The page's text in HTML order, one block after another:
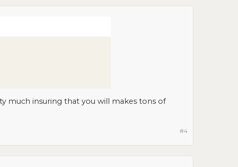
much insuring that you will makes tons of
#4